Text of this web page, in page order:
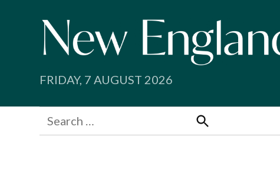
FRIDAY, 7 AUGUST 2026
Search
for:
Search